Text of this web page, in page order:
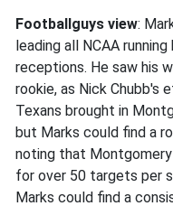
Footballguys view:
leading all NCAA
receptions. He saw his
rookie, as Nick Chubb's
Texans brought in
but Marks could find a
noting that
for over 50 targets per
Marks could find a